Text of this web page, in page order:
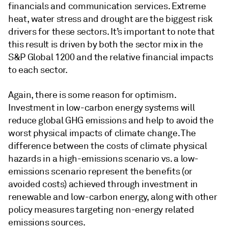
financials and communication services. Extreme
heat, water stress and drought are the biggest risk
drivers for these sectors. It’s important to note that
this result is driven by both the sector mix in the
S&P Global 1200 and the relative financial impacts
to each sector.
Again, there is some reason for optimism.
Investment in low-carbon energy systems will
reduce global GHG emissions and help to avoid the
worst physical impacts of climate change. The
difference between the costs of climate physical
hazards in a high-emissions scenario vs. a low-
emissions scenario represent the benefits (or
avoided costs) achieved through investment in
renewable and low-carbon energy, along with other
policy measures targeting non-energy related
emissions sources.